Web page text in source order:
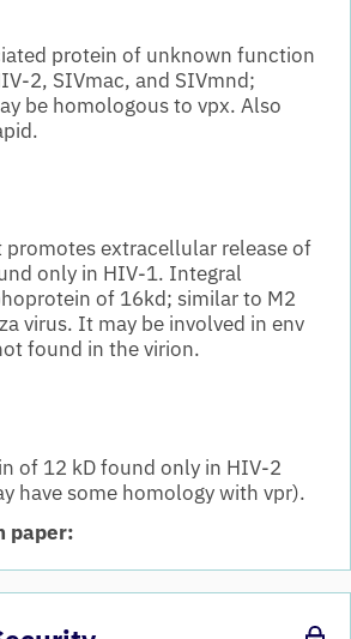
protein of unknown function
2, SIVmac, and SIVmnd;
be homologous to vpx. Also
extracellular release of
only in HIV-1. Integral
of 16kd; similar to M2
virus. It may be involved in env
found in the virion.
of 12 kD found only in HIV-2
have some homology with vpr).
paper: